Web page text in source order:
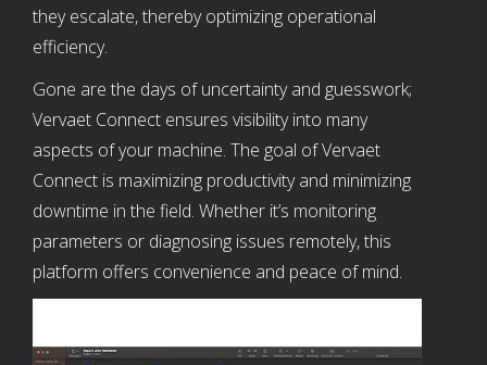
they escalate, thereby optimizing operational
efficiency.
Gone are the days of uncertainty and guesswork;
Vervaet Connect ensures visibility into many
aspects of your machine. The goal of Vervaet
Connect is maximizing productivity and minimizing
downtime in the field. Whether it’s monitoring
parameters or diagnosing issues remotely, this
platform offers convenience and peace of mind.